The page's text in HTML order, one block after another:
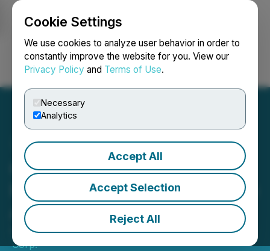
Cookie Settings
We use cookies to analyze user behavior in order to
constantly improve the website for you. View our
Privacy Policy and Terms of Use.
Necessary
Analytics
Accept All
Accept Selection
Reject All
Login Search Français
Cassiar Gold Announces
Private Placement for up to
Approximately $5.5 Million
April 30, 2026 8:00 PM EDT | Source:Cassiar Gold
Corp.